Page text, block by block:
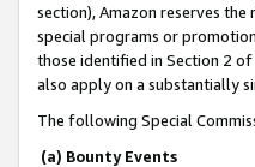
section), Amazon reserves
special programs or
those identified in Section 2
also apply on a substantially
The following Special
(a) Bounty Events